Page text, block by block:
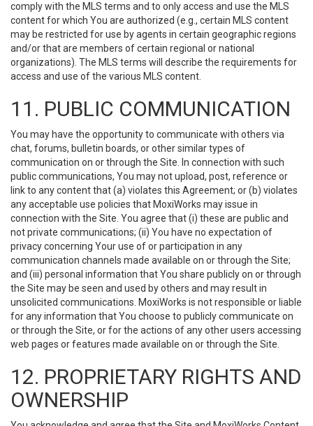
comply with the MLS terms and to only access and use the MLS
content for which You are authorized (e.g., certain MLS content
may be restricted for use by agents in certain geographic regions
and/or that are members of certain regional or national
organizations). The MLS terms will describe the requirements for
access and use of the various MLS content.
11. PUBLIC COMMUNICATION
You may have the opportunity to communicate with others via
chat, forums, bulletin boards, or other similar types of
communication on or through the Site. In connection with such
public communications, You may not upload, post, reference or
link to any content that (a) violates this Agreement; or (b) violates
any acceptable use policies that MoxiWorks may issue in
connection with the Site. You agree that (i) these are public and
not private communications; (ii) You have no expectation of
privacy concerning Your use of or participation in any
communication channels made available on or through the Site;
and (iii) personal information that You share publicly on or through
the Site may be seen and used by others and may result in
unsolicited communications. MoxiWorks is not responsible or liable
for any information that You choose to publicly communicate on
or through the Site, or for the actions of any other users accessing
web pages or features made available on or through the Site.
12. PROPRIETARY RIGHTS AND
OWNERSHIP